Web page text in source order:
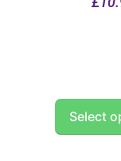
Select